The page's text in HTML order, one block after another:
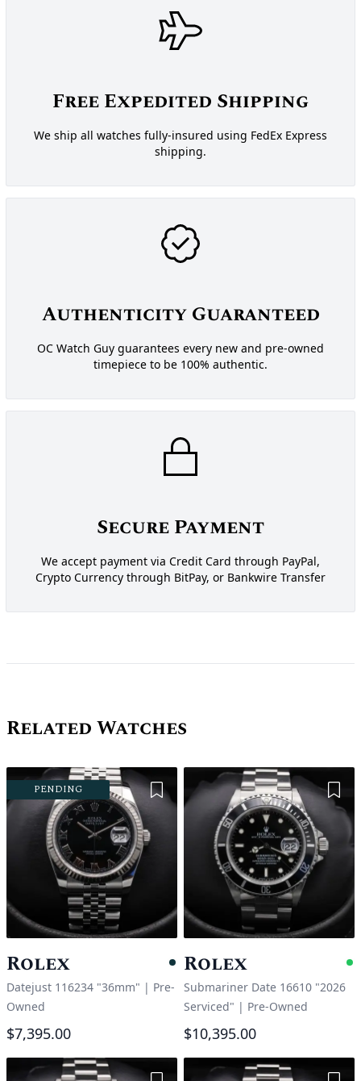
Free Expedited Shipping
We ship all watches fully-insured using FedEx Express
shipping.
Authenticity Guaranteed
OC Watch Guy guarantees every new and pre-owned
timepiece to be 100% authentic.
Secure Payment
We accept payment via Credit Card through PayPal,
Crypto Currency through BitPay, or Bankwire Transfer
Related Watches
PENDING Add to Wishlist
Rolex Pending
Datejust 116234 "36mm" | Pre-
Owned
$7,395.00
Rolex
Submariner Date 16610 "2026
Serviced" | Pre-Owned
$10,395.00